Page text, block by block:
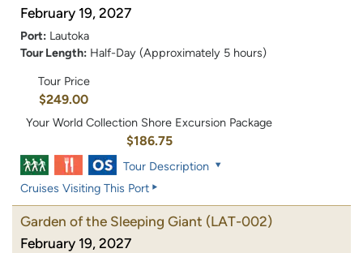
February 19, 2027
Port: Lautoka
Tour Length: Half-Day (Approximately 5 hours)
Tour Price
$249.00
Your World Collection Shore Excursion Package
$186.75
Tour Description
Cruises Visiting This Port
Garden of the Sleeping Giant (LAT-002)
February 19, 2027